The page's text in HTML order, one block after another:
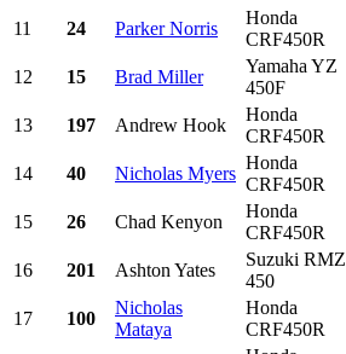
11
24 Parker Norris
Honda
CRF450R
12
15 Brad Miller
Yamaha YZ
450F
13 197 Andrew Hook
Honda
CRF450R
14
40 Nicholas Myers
Honda
CRF450R
15 26 Chad Kenyon
Honda
CRF450R
16 201 Ashton Yates
Suzuki RMZ
450
17 100
Nicholas
Mataya
Honda
CRF450R